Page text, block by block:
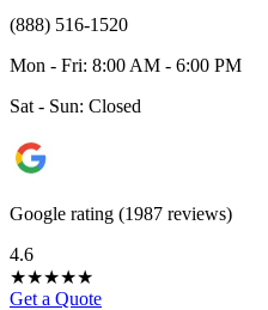
(888) 516-1520
Mon - Fri: 8:00 AM - 6:00 PM
Sat - Sun: Closed
Google rating (1987 reviews)
4.6
★★★★★
Get a Quote